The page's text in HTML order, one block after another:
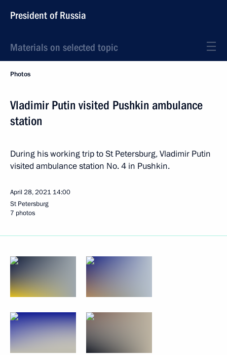
President of Russia
Materials on selected topic
Photos
Vladimir Putin visited Pushkin ambulance
station
During his working trip to St Petersburg, Vladimir Putin
visited ambulance station No. 4 in Pushkin.
April 28, 2021 14:00
St Petersburg
7 photos